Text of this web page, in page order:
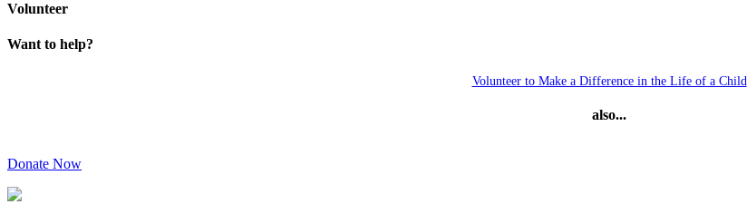
Volunteer
Want to help?
Volunteer to Make a Difference in the Life of a Child
also...
Donate Now